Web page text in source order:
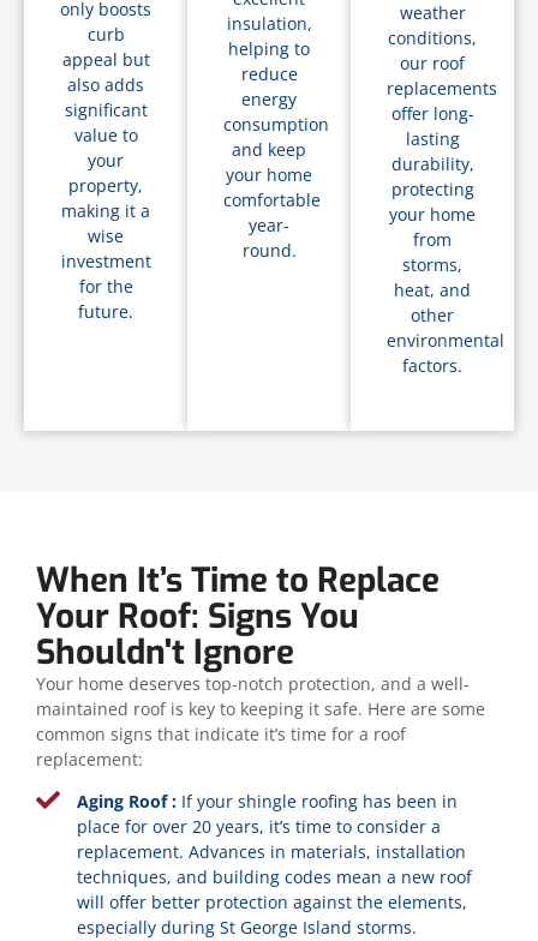
only boosts
curb
appeal but
also adds
significant
value to
your
property,
making it a
wise
investment
for the
future.
insulation,
helping to
reduce
energy
consumption
and keep
your home
comfortable
year-
round.
weather
conditions,
our roof
replacements
offer long-
lasting
durability,
protecting
your home
from
storms,
heat, and
other
environmental
factors.
When It’s Time to Replace
Your Roof: Signs You
Shouldn't Ignore
Your home deserves top-notch protection, and a well-
maintained roof is key to keeping it safe. Here are some
common signs that indicate it’s time for a roof
replacement:
Aging Roof : If your shingle roofing has been in
place for over 20 years, it’s time to consider a
replacement. Advances in materials, installation
techniques, and building codes mean a new roof
will offer better protection against the elements,
especially during St George Island storms.